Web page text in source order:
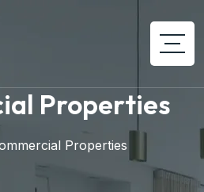
Properties
Properties